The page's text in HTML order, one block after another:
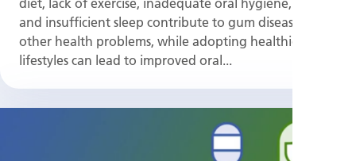
and insufficient sleep contribute to gum disease and
other health problems, while adopting healthier
lifestyles can lead to improved oral...